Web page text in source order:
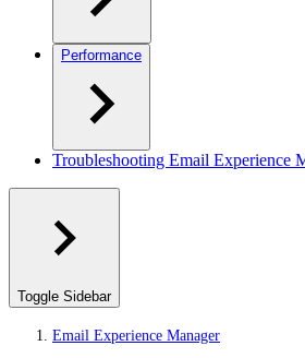
Performance
Troubleshooting Email Experience
Toggle Sidebar
Email Experience Manager